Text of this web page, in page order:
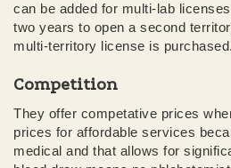
can be added for multi-lab
two years to open a second
multi-territory license is purchased.
Competition
They offer competative prices
prices for affordable services
medical and that allows for